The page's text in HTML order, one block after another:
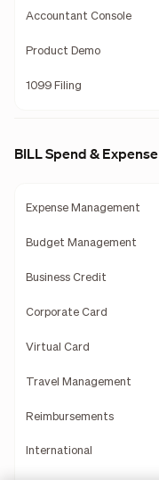
Accountant Console
Product Demo
1099 Filing
BILL Spend & Expense
Expense Management
Budget Management
Business Credit
Corporate Card
Virtual Card
Travel Management
Reimbursements
International